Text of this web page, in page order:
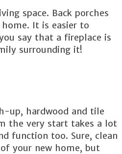
space. Back porches
It is easier to
say that a fireplace is
surrounding it!
up, hardwood and tile
the very start takes a lot
function too. Sure, clean
your new home, but